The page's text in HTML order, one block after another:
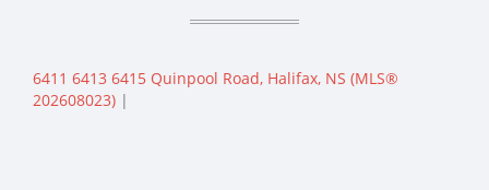
6411 6413 6415 Quinpool Road, Halifax, NS (MLS®
202608023) |